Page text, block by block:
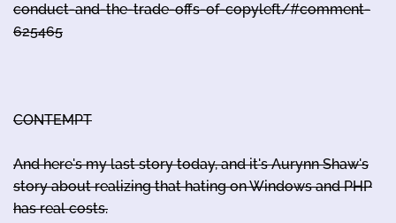
conduct-and-the-trade-offs-of-copyleft/#comment-
625465
CONTEMPT
And here's my last story today, and it's Aurynn Shaw's
story about realizing that hating on Windows and PHP
has real costs.